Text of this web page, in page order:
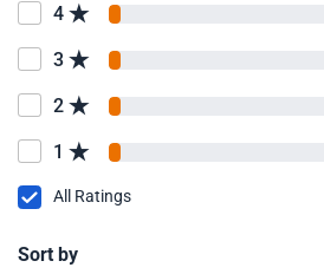
4
3
2
1
All Ratings
Sort by